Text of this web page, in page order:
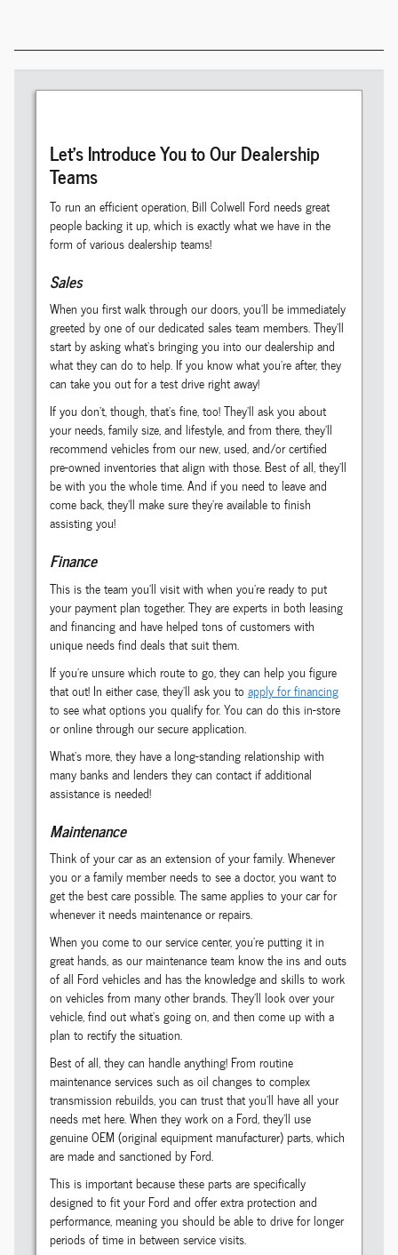
Let's Introduce You to Our Dealership
Teams
To run an efficient operation, Bill Colwell Ford needs great
people backing it up, which is exactly what we have in the
form of various dealership teams!
Sales
When you first walk through our doors, you'll be immediately
greeted by one of our dedicated sales team members. They'll
start by asking what's bringing you into our dealership and
what they can do to help. If you know what you're after, they
can take you out for a test drive right away!
If you don't, though, that's fine, too! They'll ask you about
your needs, family size, and lifestyle, and from there, they'll
recommend vehicles from our new, used, and/or certified
pre-owned inventories that align with those. Best of all, they'll
be with you the whole time. And if you need to leave and
come back, they'll make sure they're available to finish
assisting you!
Finance
This is the team you'll visit with when you're ready to put
your payment plan together. They are experts in both leasing
and financing and have helped tons of customers with
unique needs find deals that suit them.
If you're unsure which route to go, they can help you figure
that out! In either case, they'll ask you to apply for financing
to see what options you qualify for. You can do this in-store
or online through our secure application.
What's more, they have a long-standing relationship with
many banks and lenders they can contact if additional
assistance is needed!
Maintenance
Think of your car as an extension of your family. Whenever
you or a family member needs to see a doctor, you want to
get the best care possible. The same applies to your car for
whenever it needs maintenance or repairs.
When you come to our service center, you're putting it in
great hands, as our maintenance team know the ins and outs
of all Ford vehicles and has the knowledge and skills to work
on vehicles from many other brands. They'll look over your
vehicle, find out what's going on, and then come up with a
plan to rectify the situation.
Best of all, they can handle anything! From routine
maintenance services such as oil changes to complex
transmission rebuilds, you can trust that you'll have all your
needs met here. When they work on a Ford, they'll use
genuine OEM (original equipment manufacturer) parts, which
are made and sanctioned by Ford.
This is important because these parts are specifically
designed to fit your Ford and offer extra protection and
performance, meaning you should be able to drive for longer
periods of time in between service visits.